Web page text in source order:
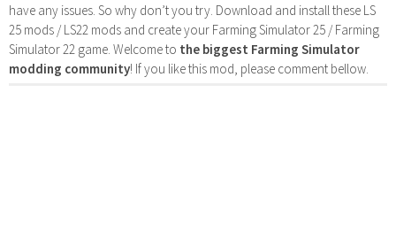
have any issues. So why don’t you try. Download and install these LS
25 mods / LS22 mods and create your Farming Simulator 25 / Farming
Simulator 22 game. Welcome to the biggest Farming Simulator
modding community! If you like this mod, please comment bellow.